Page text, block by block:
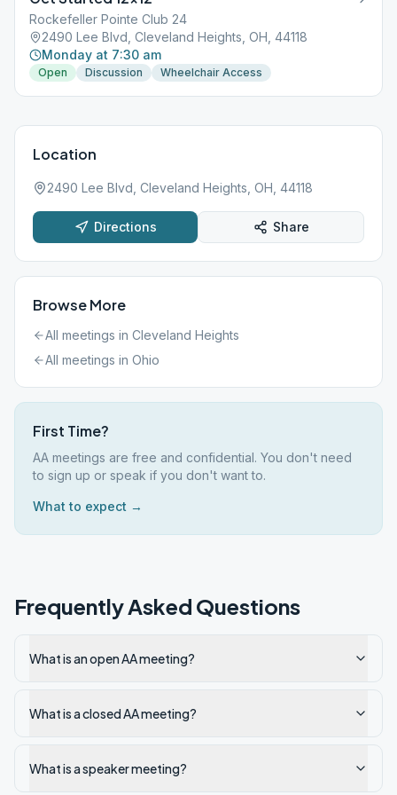
Rockefeller Pointe Club 24
2490 Lee Blvd, Cleveland Heights, OH, 44118
Monday at 7:30 am
Open Discussion Wheelchair Access
Location
2490 Lee Blvd, Cleveland Heights, OH, 44118
Directions Share
Browse More
All meetings in Cleveland Heights
All meetings in Ohio
First Time?
AA meetings are free and confidential. You don't need
to sign up or speak if you don't want to.
What to expect →
Frequently Asked Questions
What is an open AA meeting?
What is a closed AA meeting?
What is a speaker meeting?